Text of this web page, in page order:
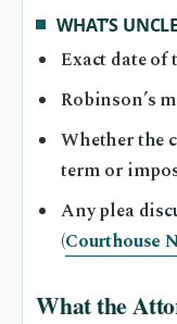
WHAT’S
Exact date of
Robinson’s
Whether the
term or
Any plea
(Courthouse
What the